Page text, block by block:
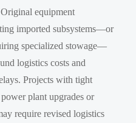
Original equipment
imported subsystems—or
specialized stowage—
logistics costs and
Projects with tight
plant upgrades or
require revised logistics